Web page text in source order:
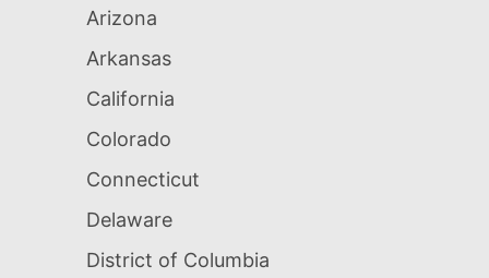
Arizona
Arkansas
California
Colorado
Connecticut
Delaware
District of Columbia